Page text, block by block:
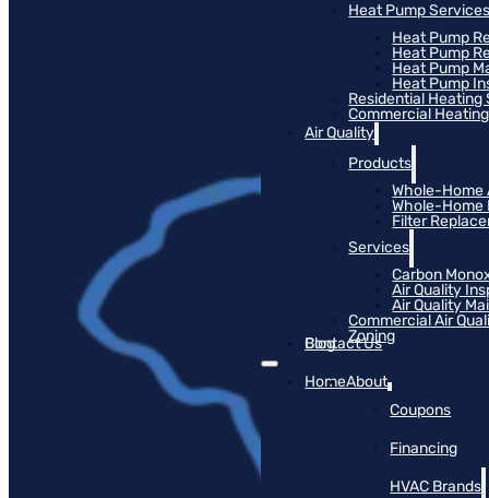
Heat Pump
Heat Pump
Heat Pump
Heat Pump
Heat Pump
Residential Heating
Commercial
Air Quality
Products
Whole-Home
Whole-Home
Filter
Services
Carbon
Air Quality
Air Quality
Commercial Air
Zoning
Blog
Contact Us
HomeAbout
Coupons
Financing
HVAC Brands